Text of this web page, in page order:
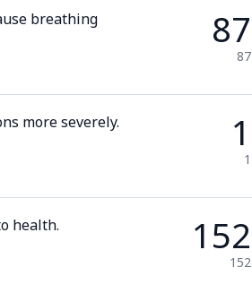
breathing
87
87
more severely. 1
1
health. 152
152